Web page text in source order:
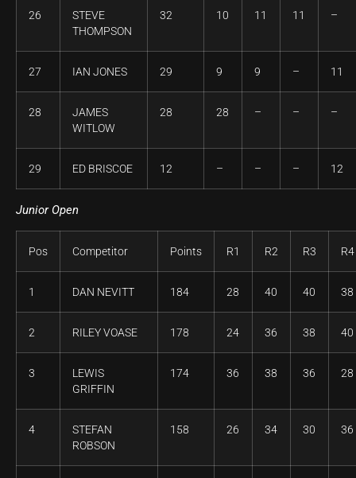
26
STEVE
THOMPSON
32 10 11 11 –
27 IAN JONES 29 9 9 – 11
28
JAMES
WITLOW
28 28 – – –
29 ED BRISCOE 12 – – – 12
Junior Open
Pos Competitor Points R1 R2 R3 R4
1 DAN NEVITT 184 28 40 40 38
2 RILEY VOASE 178 24 36 38 40
3
LEWIS
GRIFFIN
174 36 38 36 28
4
STEFAN
ROBSON
158 26 34 30 36